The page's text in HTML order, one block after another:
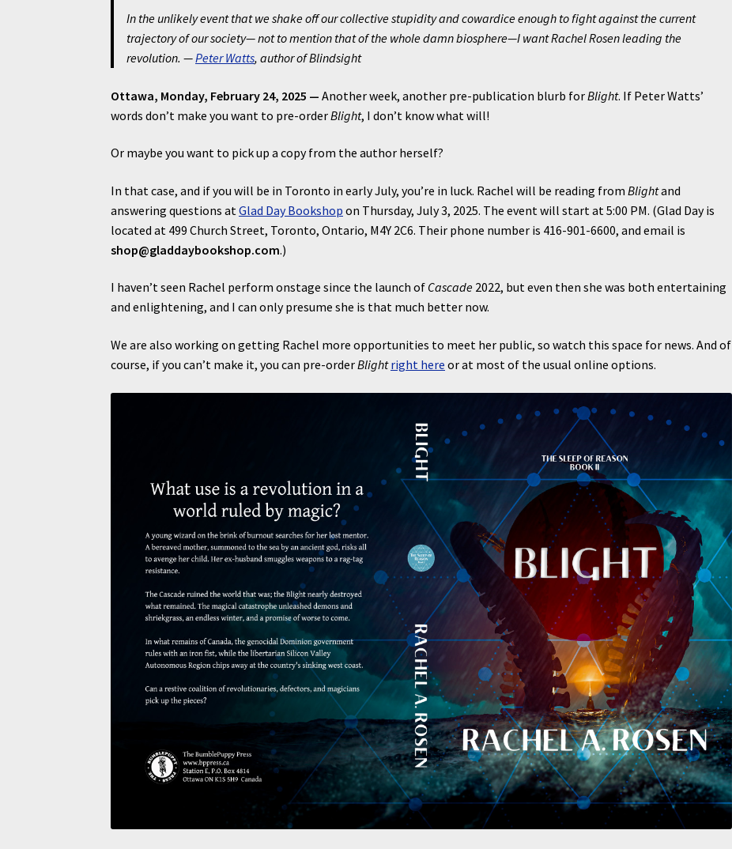
In the unlikely event that we shake off our collective stupidity and cowardice enough to fight against the current
trajectory of our society— not to mention that of the whole damn biosphere—I want Rachel Rosen leading the
revolution. —Peter Watts, author ofBlindsight
Ottawa, Monday, February 24, 2025 — Another week, another pre-publication blurb forBlight. If Peter Watts’
words don’t make you want to pre-orderBlight, I don’t know what will!
Or maybe you want to pick up a copy from the author herself?
In that case, and if you will be in Toronto in early July, you’re in luck. Rachel will be reading fromBlightand
answering questions atGlad Day Bookshop on Thursday, July 3, 2025. The event will start at 5:00 PM. (Glad Day is
located at 499 Church Street, Toronto, Ontario, M4Y 2C6. Their phone number is 416-901-6600, and email is
shop@gladdaybookshop.com.)
I haven’t seen Rachel perform onstage since the launch of Cascade 2022, but even then she was both entertaining
and enlightening, and I can only presume she is that much better now.
We are also working on getting Rachel more opportunities to meet her public, so watch this space for news. And of
course, if you can’t make it, you can pre-orderBlightright here or at most of the usual online options.